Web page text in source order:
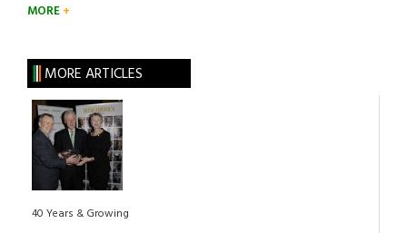
MORE
MORE ARTICLES
40 Years & Growing